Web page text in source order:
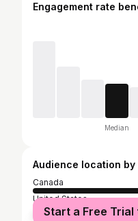
Engagement rate
Median
Audience location
Canada
United States
France
Start a Free Trial